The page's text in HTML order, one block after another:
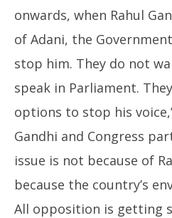
onwards, when Rahul
of Adani, the
stop him. They do not
speak in Parliament.
options to stop his
Gandhi and Congress
issue is not because of
because the country’s
All opposition is getting